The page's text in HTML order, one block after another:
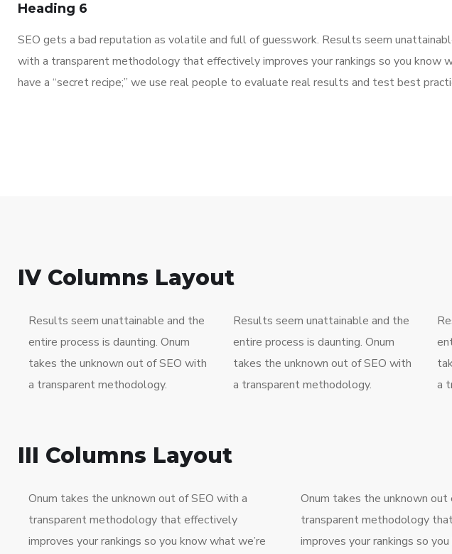
Heading 6
SEO gets a bad reputation as volatile and full of guesswork. Results seem
with a transparent methodology that effectively improves your rankings so you know
have a “secret recipe;” we use real people to evaluate real results and test best
IV Columns Layout
Results seem unattainable and the
entire process is daunting. Onum
takes the unknown out of SEO with
a transparent methodology.
Results seem unattainable and the
entire process is daunting. Onum
takes the unknown out of SEO with
a transparent methodology.
a
III Columns Layout
Onum takes the unknown out of SEO with a
transparent methodology that effectively
improves your rankings so you know what we’re
Onum takes the unknown out
transparent methodology
improves your rankings so